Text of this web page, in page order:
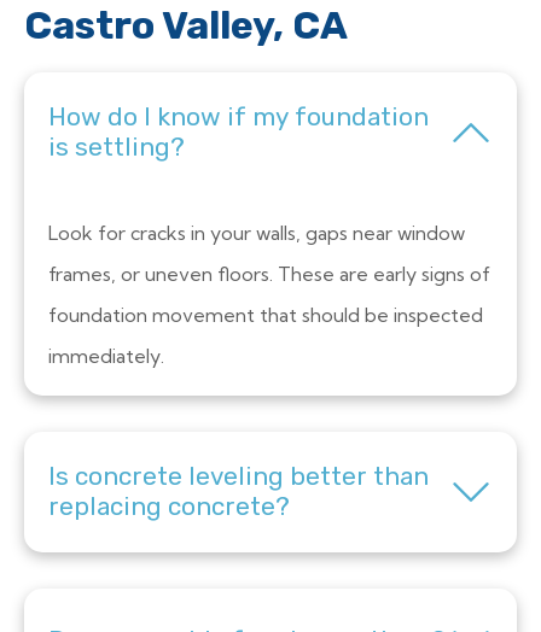
Castro Valley, CA
How do I know if my foundation
is settling?
Look for cracks in your walls, gaps near window
frames, or uneven floors. These are early signs of
foundation movement that should be inspected
immediately.
Is concrete leveling better than
replacing concrete?